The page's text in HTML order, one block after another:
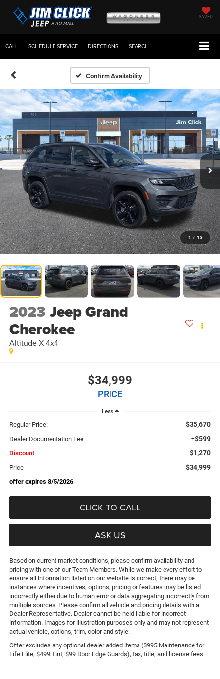
SAVED
CALL SCHEDULE SERVICE DIRECTIONS SEARCH
Confirm Availability
1 / 13
2023 Jeep Grand
Cherokee
Altitude X 4x4
$34,999
PRICE
Less
Regular Price: $35,670
Dealer Documentation Fee +$599
Discount $1,270
Price $34,999
offer expires 8/5/2026
CLICK TO CALL
ASK US
Based on current market conditions, please confirm availability and
pricing with one of our Team Members. While we make every effort to
ensure all information listed on our website is correct, there may be
instances where incentives, options, pricing or features may be listed
incorrectly either due to human error or data aggregating incorrectly from
multiple sources. Please confirm all vehicle and pricing details with a
Dealer Representative. Dealer cannot be held liable for incorrect
information. Images for illustration purposes only and may not represent
actual vehicle, options, trim, color and style.
Offer excludes any optional dealer added items ($995 Maintenance for
Life Elite, $499 Tint, $99 Door Edge Guards), tax, title, and license fees.